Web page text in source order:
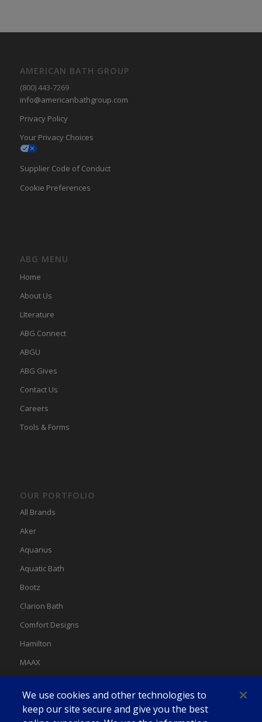
AMERICAN BATH GROUP
(800) 443-7269
info@americanbathgroup.com
Privacy Policy
Your Privacy Choices
Supplier Code of Conduct
Cookie Preferences
ABG MENU
Home
About Us
LIterature
ABG Connect
ABGU
ABG Gives
Contact Us
Careers
Tools & Forms
OUR PORTFOLIO
All Brands
Aker
Aquarius
Aquatic Bath
Bootz
Clarion Bath
Comfort Designs
Hamilton
MAAX
Swan
We use cookies and other technologies to
keep our site secure and give you the best